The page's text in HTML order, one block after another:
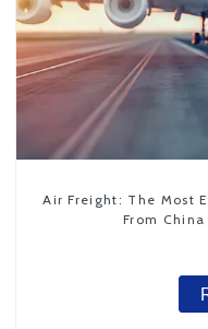
Air Freight: The Most
From